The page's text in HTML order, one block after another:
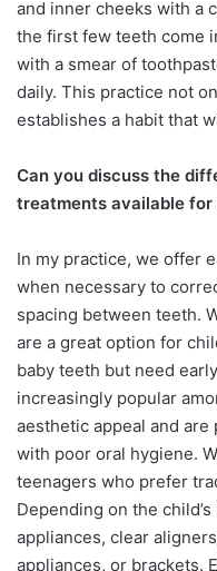
and inner cheeks with a
the first few teeth come
with a smear of
daily. This practice not
establishes a habit that
Can you discuss the
treatments available for
In my practice, we offer
when necessary to
spacing between teeth.
are a great option for
baby teeth but need
increasingly popular
aesthetic appeal and
with poor oral hygiene.
teenagers who prefer
Depending on the
appliances, clear
appliances, or brackets.